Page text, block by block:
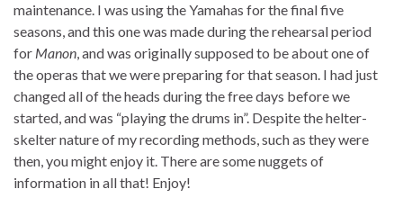
maintenance. I was using the Yamahas for the final five
seasons, and this one was made during the rehearsal period
for Manon, and was originally supposed to be about one of
the operas that we were preparing for that season. I had just
changed all of the heads during the free days before we
started, and was “playing the drums in”. Despite the helter-
skelter nature of my recording methods, such as they were
then, you might enjoy it. There are some nuggets of
information in all that! Enjoy!